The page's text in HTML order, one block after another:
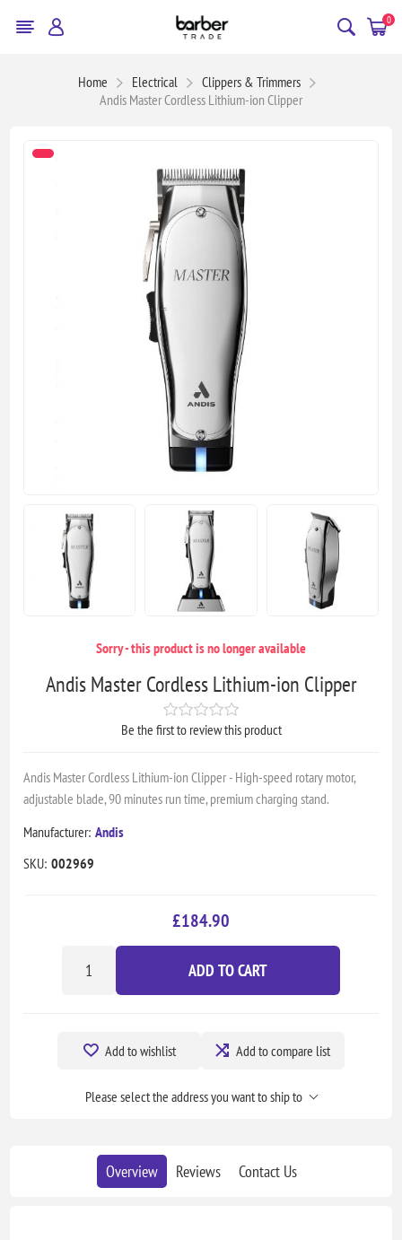
0
Home Electrical
Clippers & Trimmers
Andis Master Cordless Lithium-ion Clipper
Sorry - this product is no longer available
Andis Master Cordless Lithium-ion Clipper
Be the first to review this product
Andis Master Cordless Lithium-ion Clipper - High-speed rotary motor,
adjustable blade, 90 minutes run time, premium charging stand.
Manufacturer: Andis
SKU: 002969
£184.90
ADD TO CART
Add to wishlist Add to compare list
Please select the address you want to ship to
Overview Reviews Contact Us